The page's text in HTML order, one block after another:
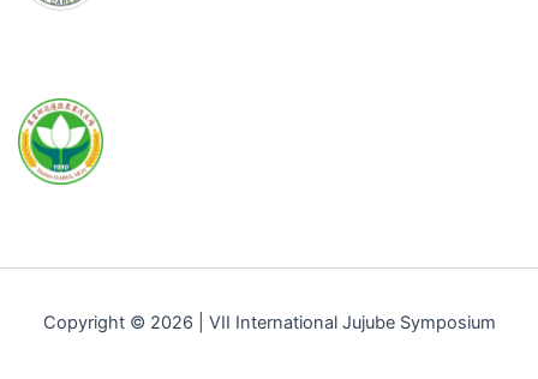
Copyright © 2026 | VII International Jujube Symposium